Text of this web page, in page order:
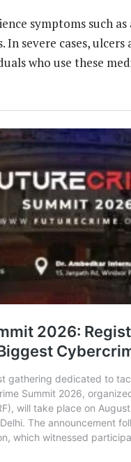
symptoms such
In severe cases,
who use these